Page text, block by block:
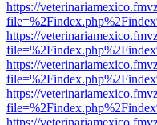
https://
https://
https://
https://
https://